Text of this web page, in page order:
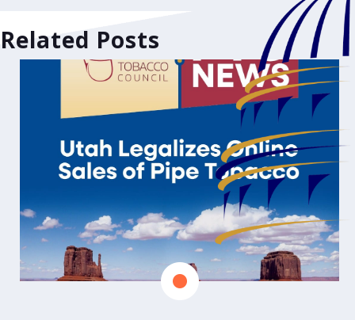
Related Posts